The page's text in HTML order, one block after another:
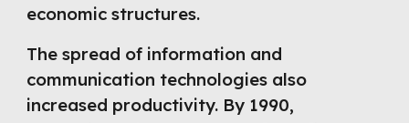
economic structures.
The spread of information and
communication technologies also
increased productivity. By 1990,